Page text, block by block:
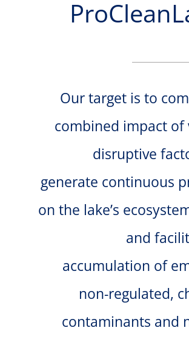
VIRTUAL INCUBATOR
Our target is to
combined impact of
disruptive
generate continuous
on the lake’s
and
accumulation of
non-regulated,
contaminants and